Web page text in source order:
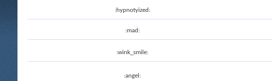
:hypnotyized:
:mad:
:wink_smile:
:angel: